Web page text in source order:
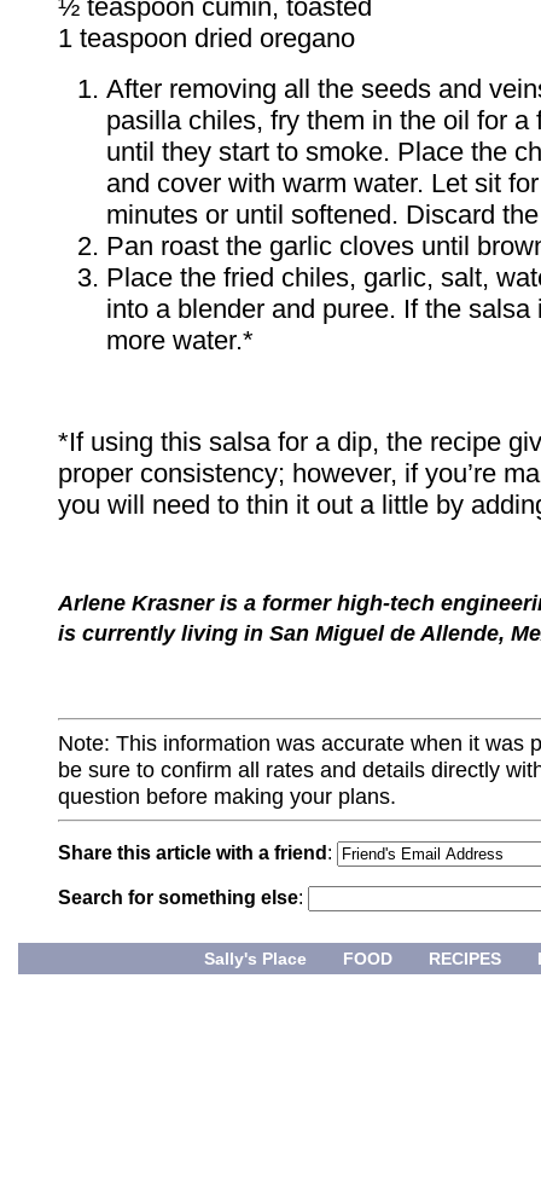
½ teaspoon cumin, toasted
1 teaspoon dried oregano
After removing all the seeds and
pasilla chiles, fry them in the oil for a
until they start to smoke. Place the
and cover with warm water. Let sit
minutes or until softened. Discard
Pan roast the garlic cloves until
Place the fried chiles, garlic, salt,
into a blender and puree. If the salsa
more water.*
*If using this salsa for a dip, the recipe
proper consistency; however, if you’re
you will need to thin it out a little by
Arlene Krasner is a former high-tech
is currently living in San Miguel de Allende,
Note: This information was accurate when it was
be sure to confirm all rates and details directly
question before making your plans.
Share this article with a friend :
Search for something else:
Sally's Place FOOD RECIPES